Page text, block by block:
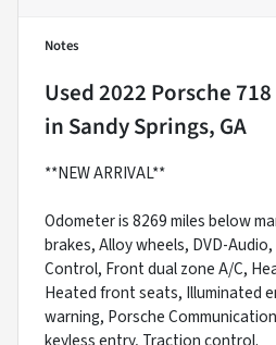
Notes
Used2022 Porsche
in Sandy Springs, GA
**NEW ARRIVAL**
Odometer is 8269 miles below
brakes, Alloy wheels, DVD-
Control, Front dual zone A/C,
Heated front seats, Illuminated
warning, Porsche